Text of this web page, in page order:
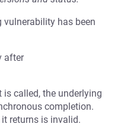
vulnerability has been
after
is called, the underlying
completion.
returns is invalid.